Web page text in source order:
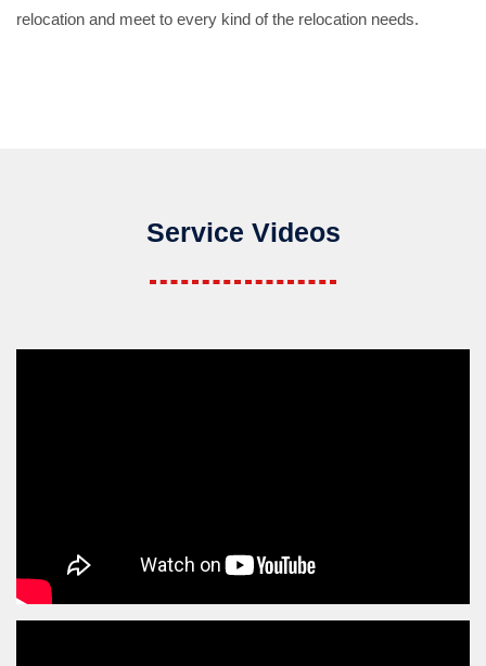
relocation and meet to every kind of the relocation needs.
Service Videos